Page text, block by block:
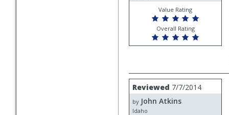
Value Rating
Overall Rating
Review
by
John
Atkins
Reviewed 7/7/2014
by John Atkins
Idaho